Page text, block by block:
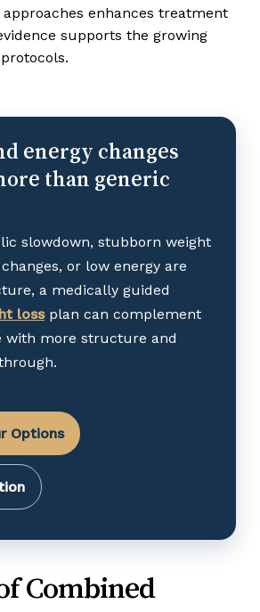
enhances treatment
supports the growing
energy changes
than generic
slowdown, stubborn weight
or low energy are
a medically guided
lossplan can complement
with more structure and
Options
Combined